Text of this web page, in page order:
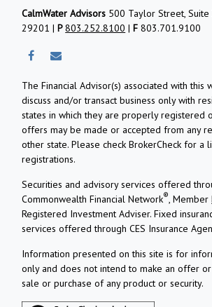
CalmWater Advisors 500 Taylor Street, Suite
29201 |P803.252.8100 |F 803.701.9100
The Financial Advisor(s) associated with this
discuss and/or transact business only with
states in which they are properly registered
offers may be made or accepted from any
other state. Please check BrokerCheck for a
registrations.
Securities and advisory services offered
Commonwealth Financial Network®, Member
Registered Investment Adviser.Fixed
services offered through CES Insurance
Information presented on this site is for
only and does not intend to make an offer
sale or purchase of any product or security.